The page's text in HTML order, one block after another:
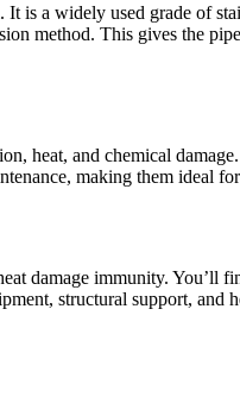
a widely used grade of
method. This gives the
heat, and chemical
making them ideal
damage immunity. You’ll
structural support, and